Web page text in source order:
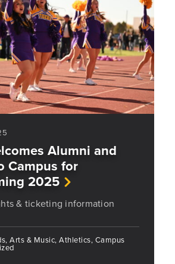
Alumni and
Campus for
2025
& ticketing information
Arts & Music, Athletics, Campus